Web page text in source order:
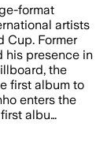
format
artists
Cup. Former
his presence in
the
first album to
enters the
albu…